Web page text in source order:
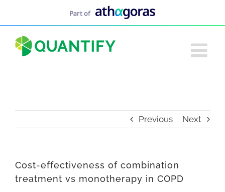
Previous Next
Cost-effectiveness of combination
treatment vs monotherapy in COPD